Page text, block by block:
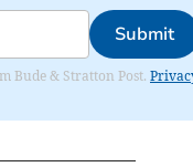
Submit
Bude & Stratton Post.